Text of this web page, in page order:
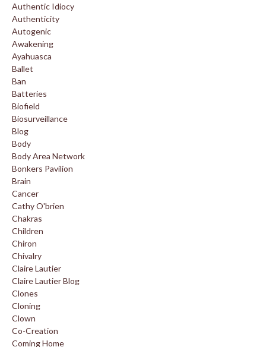
Authentic Idiocy
Authenticity
Autogenic
Awakening
Ayahuasca
Ballet
Ban
Batteries
Biofield
Biosurveillance
Blog
Body
Body Area Network
Bonkers Pavilion
Brain
Cancer
Cathy O'brien
Chakras
Children
Chiron
Chivalry
Claire Lautier
Claire Lautier Blog
Clones
Cloning
Clown
Co-Creation
Coming Home